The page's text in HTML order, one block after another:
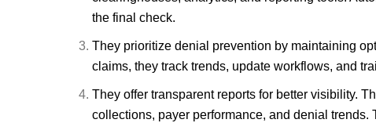
the final check.
They prioritize denial prevention by maintaining
claims, they track trends, update workflows, and
They offer transparent reports for better visibility.
collections, payer performance, and denial